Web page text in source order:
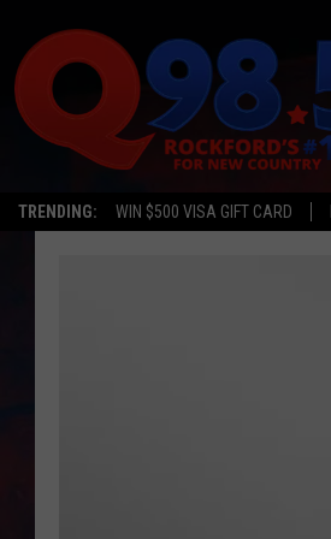
TRENDING: WIN $500 VISA GIFT CARD